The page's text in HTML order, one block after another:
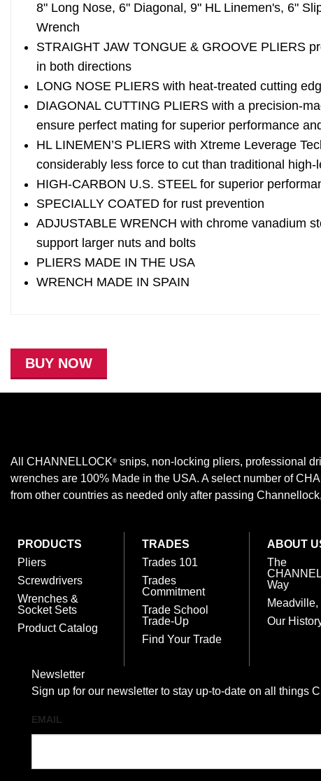
8" Long Nose, 6" Diagonal, 9" HL Linemen's, 6"
Wrench
STRAIGHT JAW TONGUE & GROOVE PLIERS
in both directions
LONG NOSE PLIERS with heat-treated cutting
DIAGONAL CUTTING PLIERS with a precision-
ensure perfect mating for superior performance
HL LINEMEN’S PLIERS with Xtreme Leverage
considerably less force to cut than traditional high-
HIGH-CARBON U.S. STEEL for superior
SPECIALLY COATED for rust prevention
ADJUSTABLE WRENCH with chrome vanadium
support larger nuts and bolts
PLIERS MADE IN THE USA
WRENCH MADE IN SPAIN
BUY NOW
All CHANNELLOCK® snips, non-locking pliers, professional
wrenches are 100% Made in the USA. A select number of
from other countries as needed only after passing
PRODUCTS
Pliers
Screwdrivers
Wrenches &
Socket Sets
Product Catalog
TRADES
Trades 101
Trades
Commitment
Trade School
Trade-Up
Find Your Trade
ABOUT
The
Way
Meadville,
Our
Newsletter
Sign up for our newsletter to stay up-to-date on all things
EMAIL